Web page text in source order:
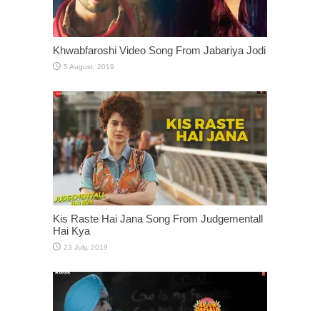
Khwabfaroshi Video Song From Jabariya Jodi
Kis Raste Hai Jana Song From Judgementall
Hai Kya